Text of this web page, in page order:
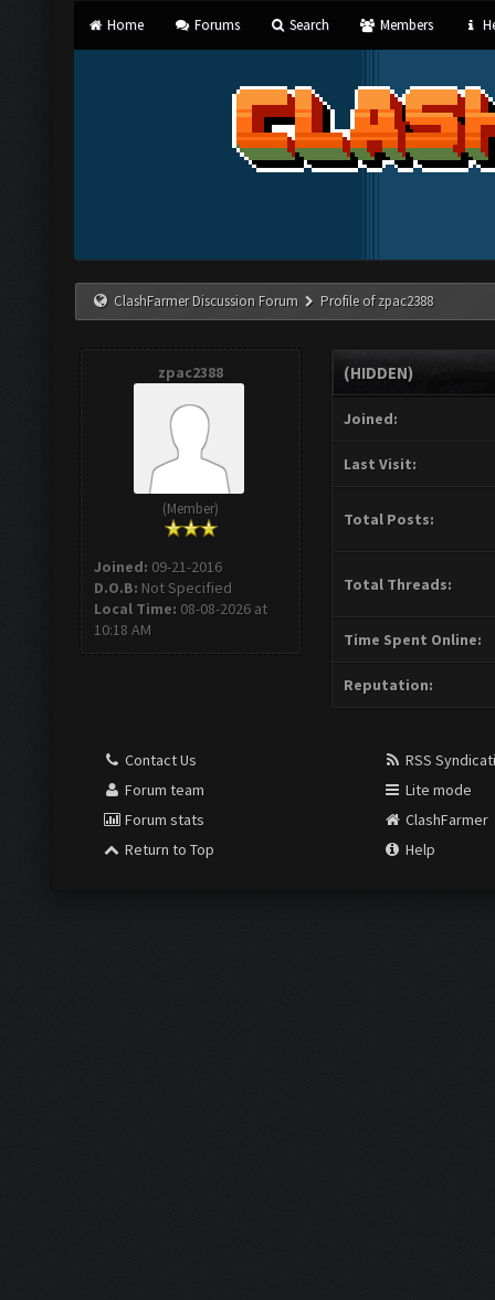
Home Forums Search Members
ClashFarmer Discussion Forum Profile of zpac2388
zpac2388
(Member)
Joined: 09-21-2016
D.O.B: Not Specified
Local Time: 08-08-2026 at
10:18 AM
(HIDDEN)
Joined:
Last Visit:
Total Posts:
Total Threads:
Time Spent Online:
Reputation:
Contact Us
Forum team
Forum stats
Return to Top
RSS
Lite mode
ClashFarmer
Help